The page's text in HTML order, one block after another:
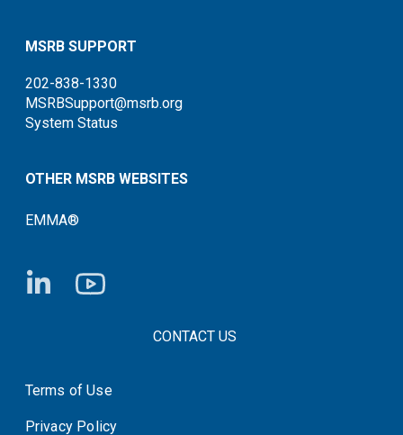
MSRB SUPPORT
202-838-1330
MSRBSupport@msrb.org
System Status
OTHER MSRB WEBSITES
EMMA®
FOOTER CONTACT LINKSCONTACT US
System Status
Terms of Use
Privacy Policy